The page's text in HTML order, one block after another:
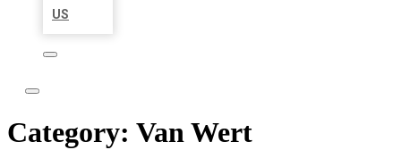
US
Category: Van Wert